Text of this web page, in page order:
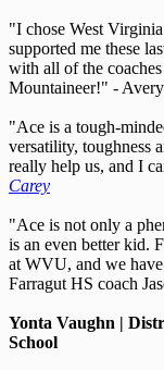
"I chose West
supported me these
with all of the
Mountaineer!" -
"Ace is a tough-
versatility, toughness
really help us, and I
Carey
"Ace is not only a
is an even better kid.
at WVU, and we
Farragut HS coach
Yonta Vaughn |
School